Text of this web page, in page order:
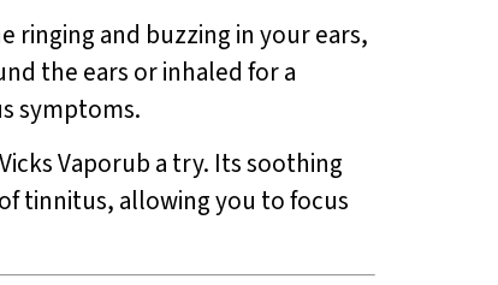
ringing and buzzing in your ears,
the ears or inhaled for a
symptoms.
Vaporub a try. Its soothing
tinnitus, allowing you to focus